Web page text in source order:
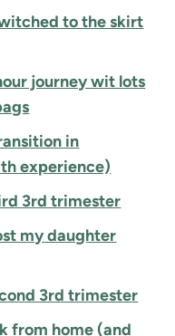
to the skirt
journey wit lots
in
experience)
3rd trimester
my daughter
3rd trimester
from home (and